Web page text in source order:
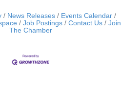
News Releases
Events Calendar
Job Postings Contact Us
Join
The Chamber